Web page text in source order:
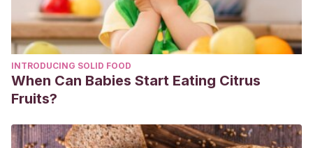
INTRODUCING SOLID FOOD
When Can Babies Start Eating Citrus
Fruits?